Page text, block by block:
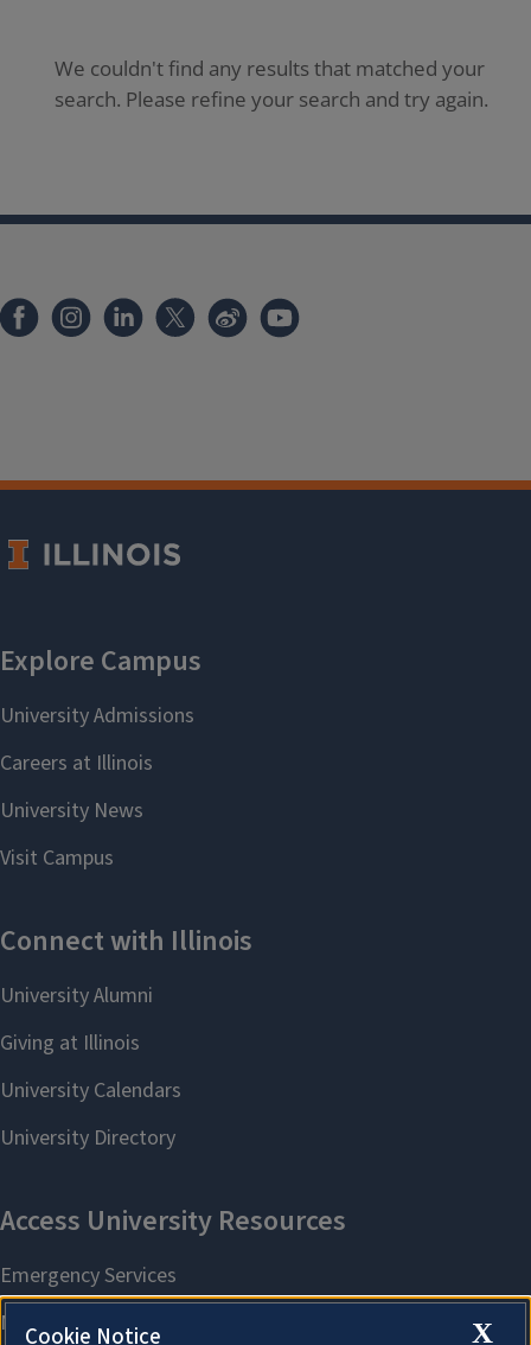
We couldn't find any results that matched your
search. Please refine your search and try again.
X
Cookie Notice